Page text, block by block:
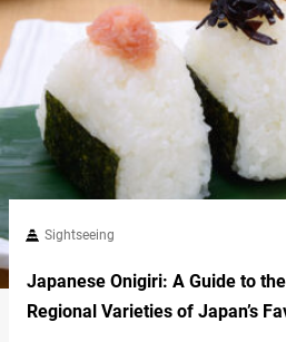
Sightseeing
Japanese Onigiri: A Guide to
Regional Varieties of Japan’s